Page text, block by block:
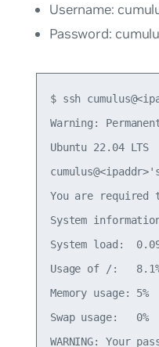
Username:
Password:
$ ssh
Warning:
Ubuntu 22.04 LTS
You are required
System
System load:
Usage of /:
Memory usage:
Swap usage:   0%
WARNING: Your